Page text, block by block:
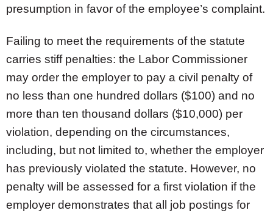
presumption in favor of the employee’s complaint.
Failing to meet the requirements of the statute
carries stiff penalties: the Labor Commissioner
may order the employer to pay a civil penalty of
no less than one hundred dollars ($100) and no
more than ten thousand dollars ($10,000) per
violation, depending on the circumstances,
including, but not limited to, whether the employer
has previously violated the statute. However, no
penalty will be assessed for a first violation if the
employer demonstrates that all job postings for